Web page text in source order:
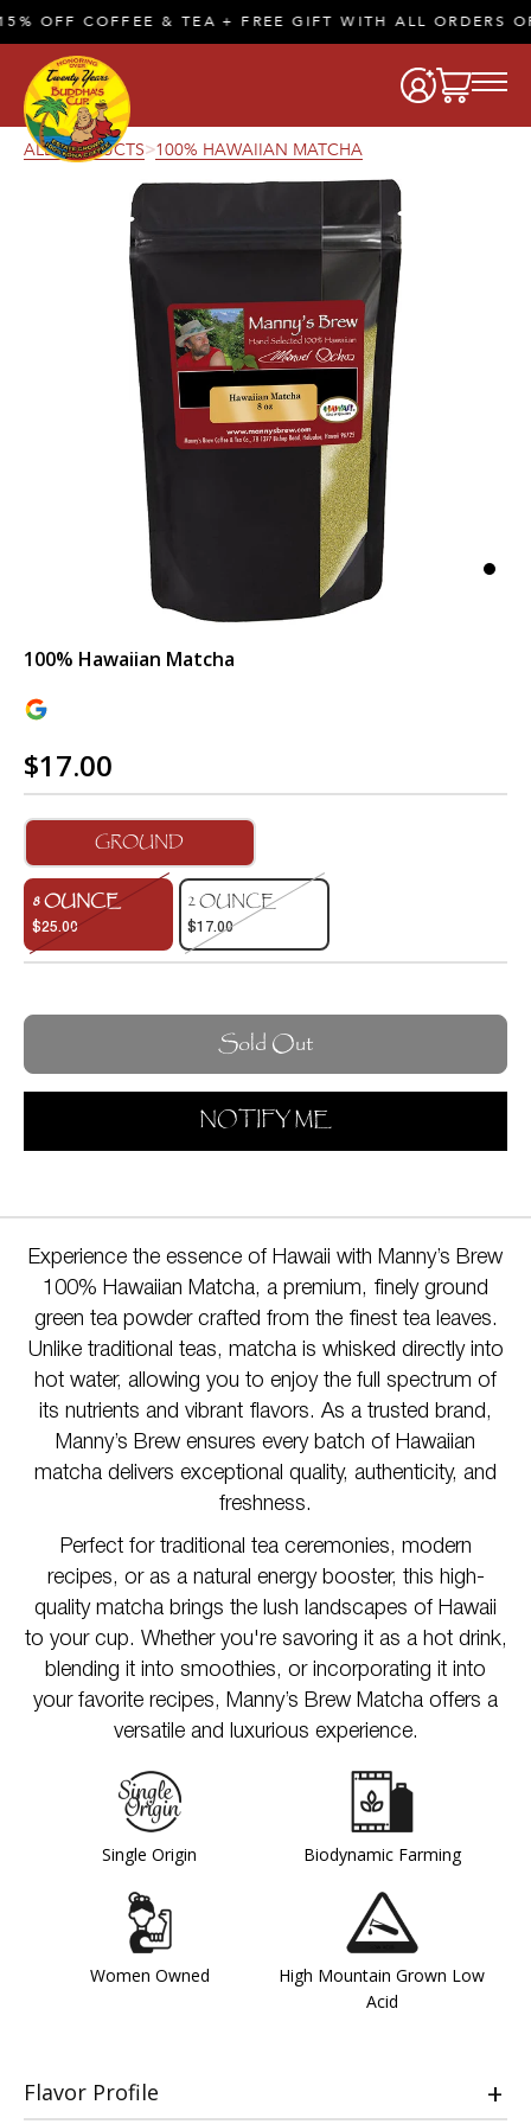
OFF COFFEE & TEA + FREE GIFT WITH ALL ORDERS
ALL PRODUCTS>100% HAWAIIAN MATCHA
100% Hawaiian Matcha
$17.00
GROUND
8 OUNCE
$25.00
2 OUNCE
$17.00
Sold Out
NOTIFY ME
Experience the essence of Hawaii with Manny’s Brew
100% Hawaiian Matcha, a premium, finely ground
green tea powder crafted from the finest tea leaves.
Unlike traditional teas, matcha is whisked directly into
hot water, allowing you to enjoy the full spectrum of
its nutrients and vibrant flavors. As a trusted brand,
Manny’s Brew ensures every batch of Hawaiian
matcha delivers exceptional quality, authenticity, and
freshness.
Perfect for traditional tea ceremonies, modern
recipes, or as a natural energy booster, this high-
quality matcha brings the lush landscapes of Hawaii
to your cup. Whether you're savoring it as a hot drink,
blending it into smoothies, or incorporating it into
your favorite recipes, Manny’s Brew Matcha offers a
versatile and luxurious experience.
Single Origin Biodynamic Farming
Women Owned
High Mountain Grown Low
Acid
Flavor Profile